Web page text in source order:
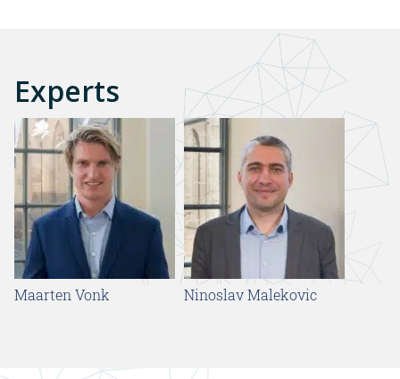
Experts
Maarten Vonk Ninoslav Malekovic